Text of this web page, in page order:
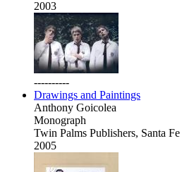
2003
----------
Drawings and Paintings
Anthony Goicolea
Monograph
Twin Palms Publishers, Santa Fe
2005